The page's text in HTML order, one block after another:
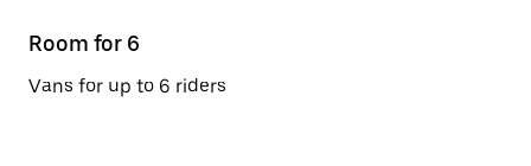
Room for 6
Vans for up to 6 riders